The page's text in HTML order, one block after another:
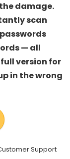
damage.
scan
— all
version for
in the wrong
Support